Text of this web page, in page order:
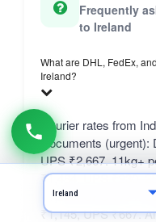
Frequently
to Ireland
What are DHL, FedEx,
Ireland?
Courier rates from
Documents (urgent):
UPS ₹2,667. 11kg+
₹1,484, UPS ₹930.
₹1,283, UPS ₹721.
₹1,145, UPS ₹667.